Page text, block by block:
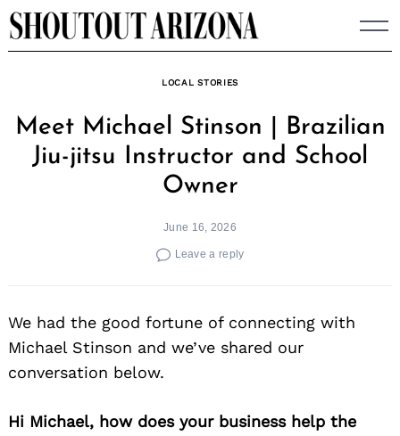
Skip
to
LOCAL STORIES
Meet Michael Stinson | Brazilian
Jiu-jitsu Instructor and School
Owner
June 16, 2026
Leave a reply
We had the good fortune of connecting with
Michael Stinson and we’ve shared our
conversation below.
Hi Michael, how does your business help the